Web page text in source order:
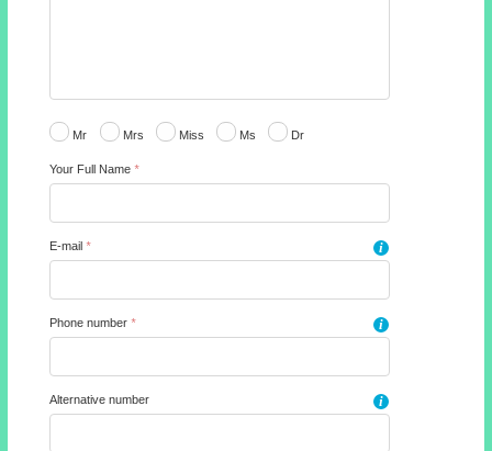
Mr Mrs Miss Ms Dr
Your Full Name*
E-mail* i
Phone number* i
Alternative number i